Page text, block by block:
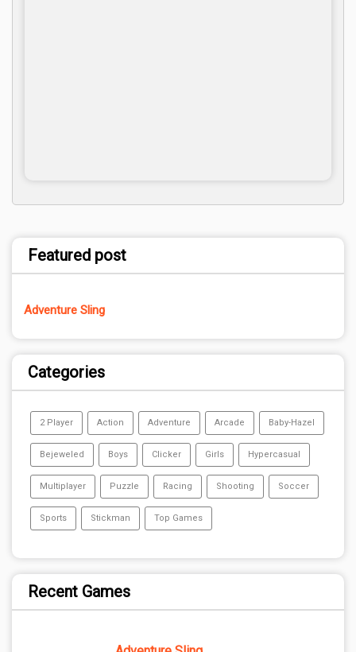
Featured post
Adventure Sling
Categories
2 Player Action Adventure Arcade Baby-Hazel
Bejeweled Boys Clicker Girls Hypercasual
Multiplayer Puzzle Racing Shooting Soccer
Sports Stickman Top Games
Recent Games